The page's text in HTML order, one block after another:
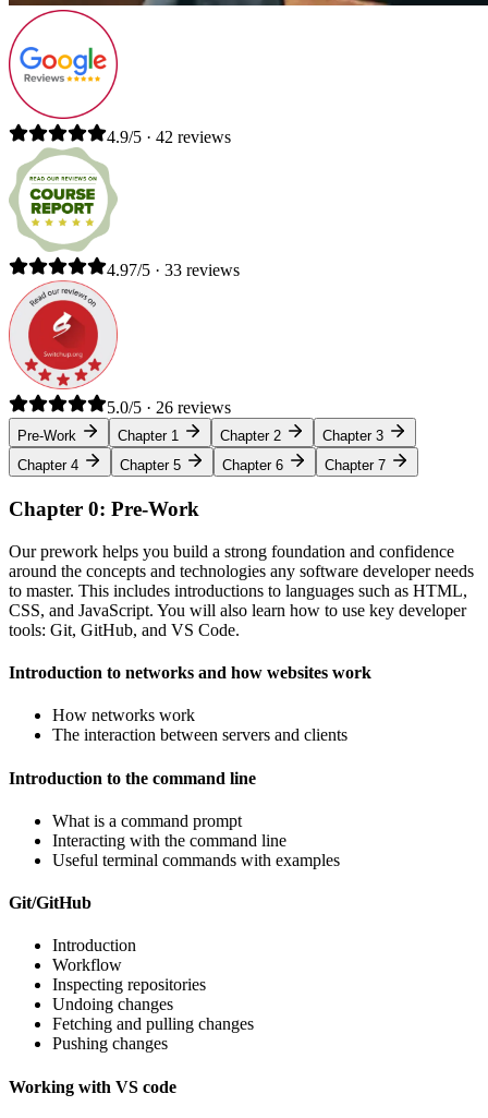
4.9/5 · 42 reviews
4.97/5 · 33 reviews
5.0/5 · 26 reviews
Pre-Work Chapter 1 Chapter 2
Chapter 3
Chapter 4
Chapter 5 Chapter 6 Chapter 7
Chapter 0: Pre-Work
Our prework helps you build a strong foundation and confidence
around the concepts and technologies any software developer needs
to master. This includes introductions to languages such as HTML,
CSS, and JavaScript. You will also learn how to use key developer
tools: Git, GitHub, and VS Code.
Introduction to networks and how websites work
How networks work
The interaction between servers and clients
Introduction to the command line
What is a command prompt
Interacting with the command line
Useful terminal commands with examples
Git/GitHub
Introduction
Workflow
Inspecting repositories
Undoing changes
Fetching and pulling changes
Pushing changes
Working with VS code